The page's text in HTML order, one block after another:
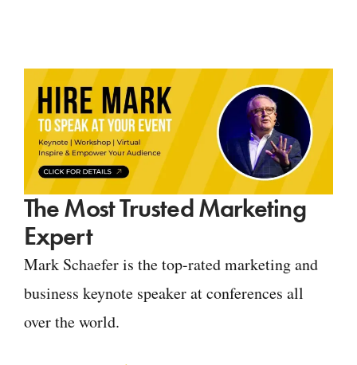
The Most Trusted Marketing
Expert
Mark Schaefer is the top-rated marketing and
business keynote speaker at conferences all
over the world.